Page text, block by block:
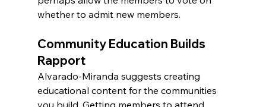
whether to admit new members.
Community Education Builds
Rapport
Alvarado-Miranda suggests creating
educational content for the communities
you build. Getting members to attend